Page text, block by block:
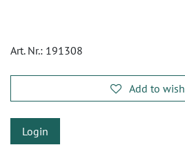
Art. Nr.: 191308
Add to
Login